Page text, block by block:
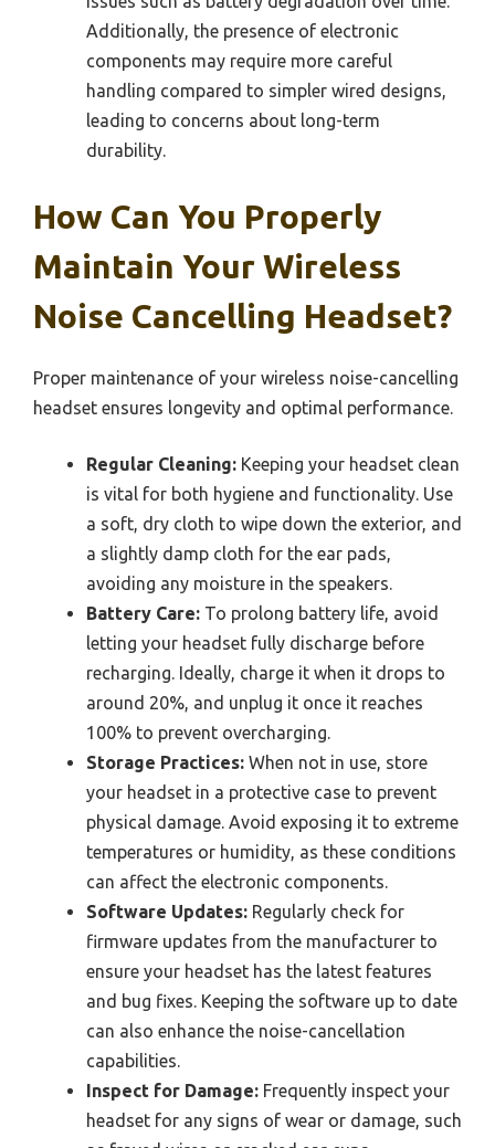
Additionally, the presence of electronic
components may require more careful
handling compared to simpler wired designs,
leading to concerns about long-term
durability.
How Can You Properly
Maintain Your Wireless
Noise Cancelling Headset?
Proper maintenance of your wireless noise-cancelling
headset ensures longevity and optimal performance.
Regular Cleaning: Keeping your headset clean
is vital for both hygiene and functionality. Use
a soft, dry cloth to wipe down the exterior, and
a slightly damp cloth for the ear pads,
avoiding any moisture in the speakers.
Battery Care: To prolong battery life, avoid
letting your headset fully discharge before
recharging. Ideally, charge it when it drops to
around 20%, and unplug it once it reaches
100% to prevent overcharging.
Storage Practices: When not in use, store
your headset in a protective case to prevent
physical damage. Avoid exposing it to extreme
temperatures or humidity, as these conditions
can affect the electronic components.
Software Updates: Regularly check for
firmware updates from the manufacturer to
ensure your headset has the latest features
and bug fixes. Keeping the software up to date
can also enhance the noise-cancellation
capabilities.
Inspect for Damage: Frequently inspect your
headset for any signs of wear or damage, such